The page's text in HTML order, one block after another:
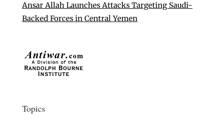
Ansar Allah Launches Attacks Targeting Saudi-
Backed Forces in Central Yemen
Topics